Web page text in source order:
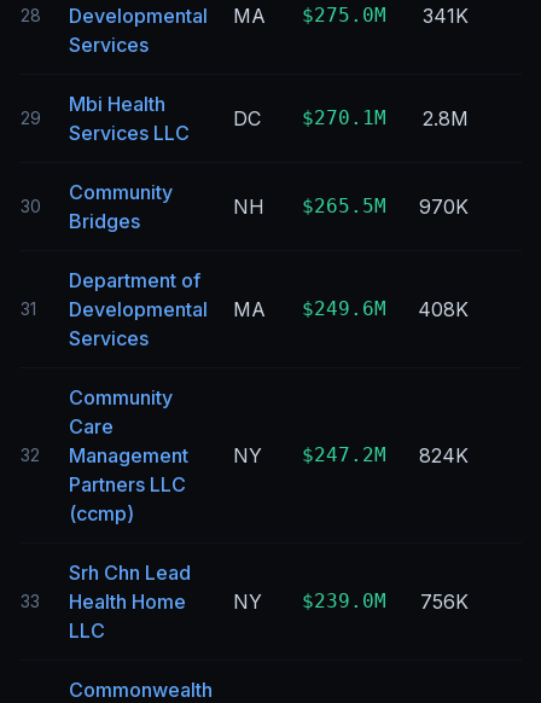
28
Developmental
Services
MA $275.0M 341K
29
Mbi Health
Services LLC
DC $270.1M 2.8M
30
Community
Bridges
NH $265.5M 970K
31
Department of
Developmental
Services
MA $249.6M 408K
32
Community
Care
Management
Partners LLC
(ccmp)
NY $247.2M 824K
33
Srh Chn Lead
Health Home
LLC
NY $239.0M 756K
Commonwealth